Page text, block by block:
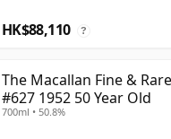
HK$88,110 ?
The Macallan Fine &
#627 1952 50 Year Old
700ml • 50.8%